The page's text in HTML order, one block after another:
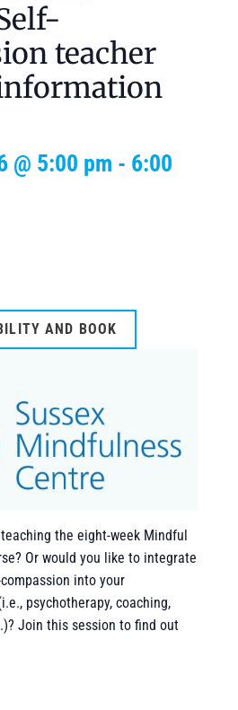
teacher
@ 5:00 pm - 6:00
AND BOOK
the eight-week Mindful
Or would you like to integrate
into your
psychotherapy, coaching,
Join this session to find out